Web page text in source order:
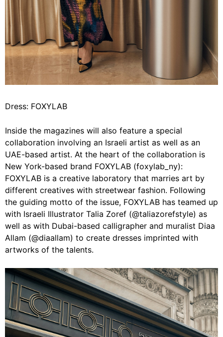
Dress: FOXYLAB
Inside the magazines will also feature a special
collaboration involving an Israeli artist as well as an
UAE-based artist. At the heart of the collaboration is
New York-based brand FOXYLAB (foxylab_ny):
FOXYLAB is a creative laboratory that marries art by
different creatives with streetwear fashion. Following
the guiding motto of the issue, FOXYLAB has teamed up
with Israeli Illustrator Talia Zoref (@taliazorefstyle) as
well as with Dubai-based calligrapher and muralist Diaa
Allam (@diaallam) to create dresses imprinted with
artworks of the talents.